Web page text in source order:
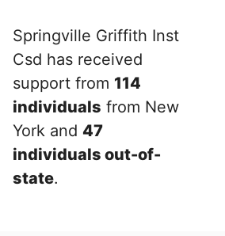
Springville Griffith Inst
Csd has received
support from 114
individuals from New
York and 47
individuals out-of-
state.